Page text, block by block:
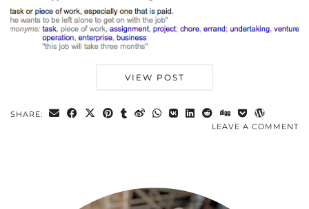
VIEW POST
SHARE:
LEAVE A COMMENT